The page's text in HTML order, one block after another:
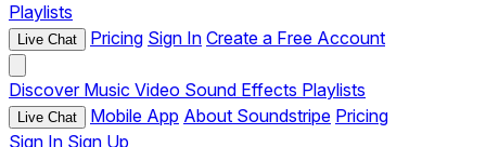
Playlists
Live Chat Pricing Sign In Create a Free Account
Discover Music Video Sound Effects Playlists
Live Chat Mobile App About Soundstripe Pricing
Sign In Sign Up